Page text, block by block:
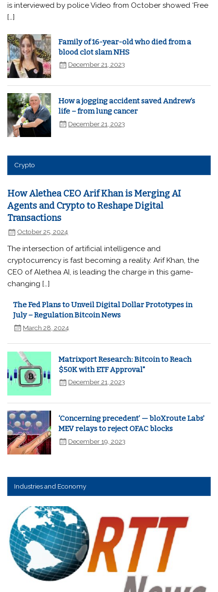
is interviewed by police Video from October showed ‘Free
[…]
Family of 16-year-old who died from a
blood clot slam NHS
December 21, 2023
How a jogging accident saved Andrew’s
life – from lung cancer
December 21, 2023
Crypto
How Alethea CEO Arif Khan is Merging AI
Agents and Crypto to Reshape Digital
Transactions
October 25, 2024
The intersection of artificial intelligence and
cryptocurrency is fast becoming a reality. Arif Khan, the
CEO of Alethea AI, is leading the charge in this game-
changing […]
The Fed Plans to Unveil Digital Dollar Prototypes in
July – Regulation Bitcoin News
March 28, 2024
Matrixport Research: Bitcoin to Reach
$50K with ETF Approval"
December 21, 2023
‘Concerning precedent’ — bloXroute Labs'
MEV relays to reject OFAC blocks
December 19, 2023
Industries and Economy